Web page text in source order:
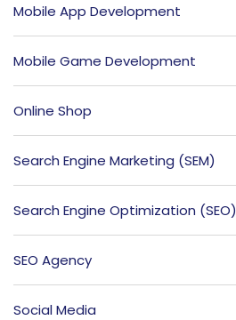
Mobile App Development
Mobile Game Development
Online Shop
Search Engine Marketing (SEM)
Search Engine Optimization (SEO)
SEO Agency
Social Media